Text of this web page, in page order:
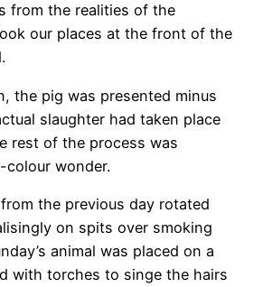
from the realities of the
our places at the front of the
the pig was presented minus
slaughter had taken place
rest of the process was
wonder.
the previous day rotated
on spits over smoking
animal was placed on a
with torches to singe the hairs